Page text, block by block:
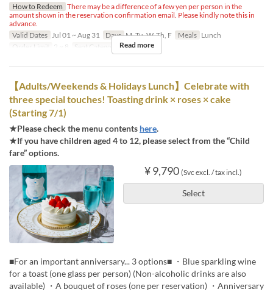
How to Redeem There may be a difference of a few yen per person in the
amount shown in the reservation confirmation email. Please kindly note this in
advance.
Valid Dates
Jul 01 ~ Aug 31 Days M, Tu, W, Th, F Meals Lunch
Order Limit
2 ~ 8 Seat Category Regular seat
Read more
【Adults/Weekends & Holidays Lunch】Celebrate with
three special touches! Toasting drink × roses × cake
(Starting 7/1)
★Please check the menu contents here.
★If you have children aged 4 to 12, please select from the “Child
fare” options.
¥ 9,790 (Svc excl. / tax incl.)
Select
■For an important anniversary... 3 options■ ・Blue sparkling wine
for a toast (one glass per person) (Non-alcoholic drinks are also
available) ・A bouquet of roses (one per reservation) ・Anniversary